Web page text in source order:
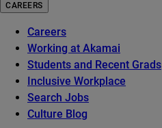
CAREERS
Careers
Working at Akamai
Students and Recent Grads
Inclusive Workplace
Search Jobs
Culture Blog